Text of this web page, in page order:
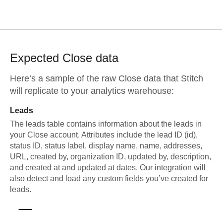
Expected Close data
Here’s a sample of the raw Close data that Stitch
will replicate to your analytics warehouse:
Leads
The leads table contains information about the leads in
your Close account. Attributes include the lead ID (id),
status ID, status label, display name, name, addresses,
URL, created by, organization ID, updated by, description,
and created at and updated at dates. Our integration will
also detect and load any custom fields you’ve created for
leads.